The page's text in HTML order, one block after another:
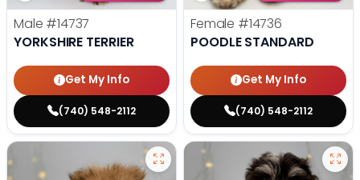
Male #14737
YORKSHIRE TERRIER
Get My Info
(740) 548-2112
Female #14736
POODLE STANDARD
Get My Info
(740) 548-2112